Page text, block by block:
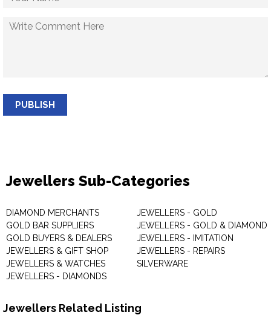
PUBLISH
Jewellers Sub-Categories
DIAMOND MERCHANTS
GOLD BAR SUPPLIERS
GOLD BUYERS & DEALERS
JEWELLERS & GIFT SHOP
JEWELLERS & WATCHES
JEWELLERS - DIAMONDS
JEWELLERS - GOLD
JEWELLERS - GOLD & DIAMOND
JEWELLERS - IMITATION
JEWELLERS - REPAIRS
SILVERWARE
Jewellers Related Listing